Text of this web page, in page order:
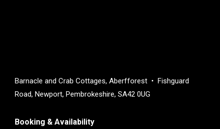
Barnacle and Crab Cottages, Aberfforest • Fishguard
Road, Newport, Pembrokeshire, SA42 0UG
Booking & Availability